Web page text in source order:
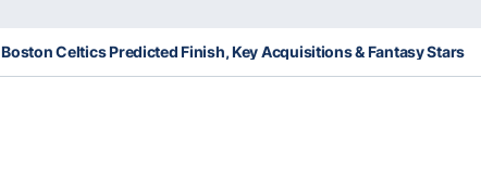
Boston Celtics Predicted Finish, Key Acquisitions & Fantasy Stars